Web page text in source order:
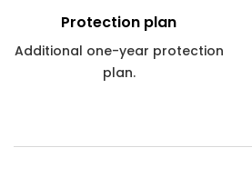
Protection plan
Additional one-year protection
plan.